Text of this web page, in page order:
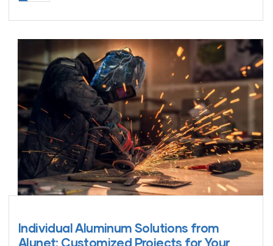
Individual Aluminum Solutions from
Alunet: Customized Projects for Your